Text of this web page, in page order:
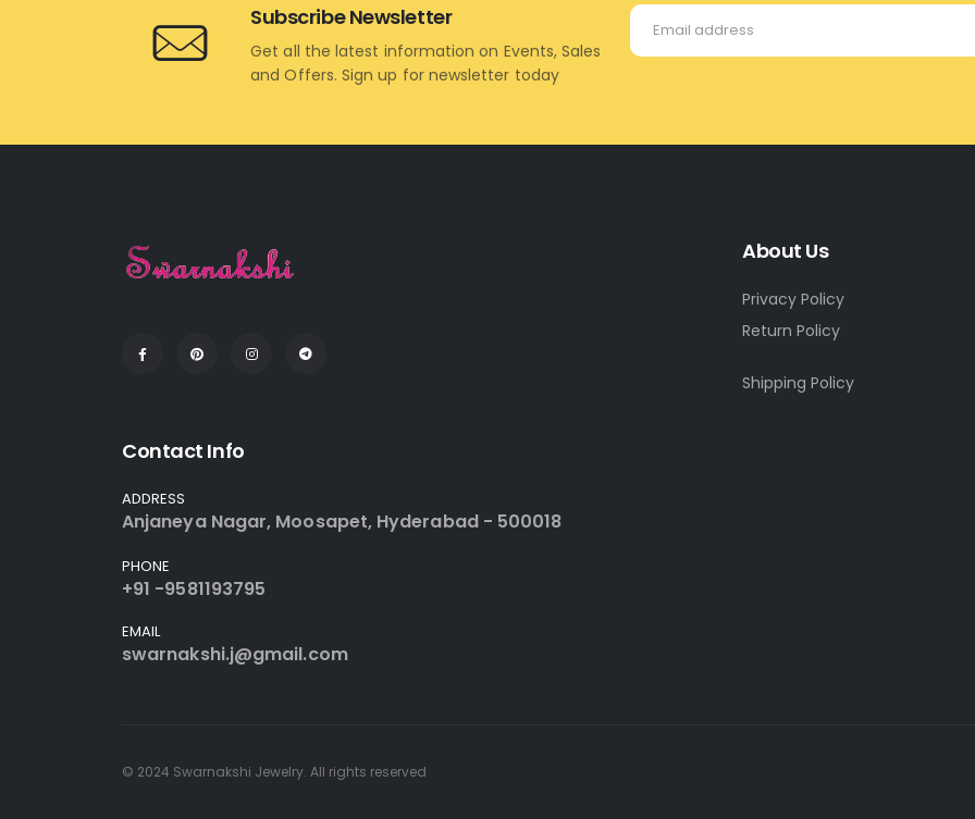
Subscribe Newsletter
Get all the latest information on Events, Sales
and Offers. Sign up for newsletter today
About Us
Privacy Policy
Return Policy
Shipping Policy
Contact Info
ADDRESS
Anjaneya Nagar, Moosapet, Hyderabad - 500018
PHONE
+91 -9581193795
EMAIL
swarnakshi.j@gmail.com
© 2024 Swarnakshi Jewelry. All rights reserved